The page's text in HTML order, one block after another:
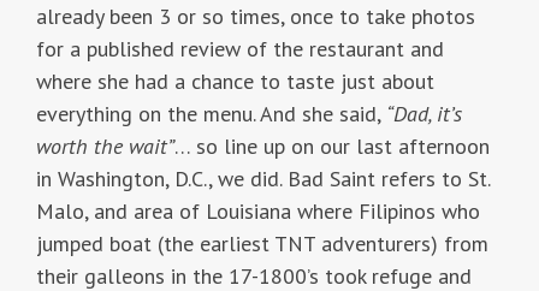
already been 3 or so times, once to take photos
for a published review of the restaurant and
where she had a chance to taste just about
everything on the menu. And she said, “Dad, it’s
worth the wait”… so line up on our last afternoon
in Washington, D.C., we did. Bad Saint refers to St.
Malo, and area of Louisiana where Filipinos who
jumped boat (the earliest TNT adventurers) from
their galleons in the 17-1800’s took refuge and